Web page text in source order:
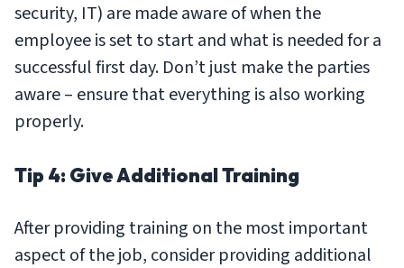
security, IT) are made aware of when the
employee is set to start and what is needed for a
successful first day. Don’t just make the parties
aware – ensure that everything is also working
properly.
Tip 4: Give Additional Training
After providing training on the most important
aspect of the job, consider providing additional